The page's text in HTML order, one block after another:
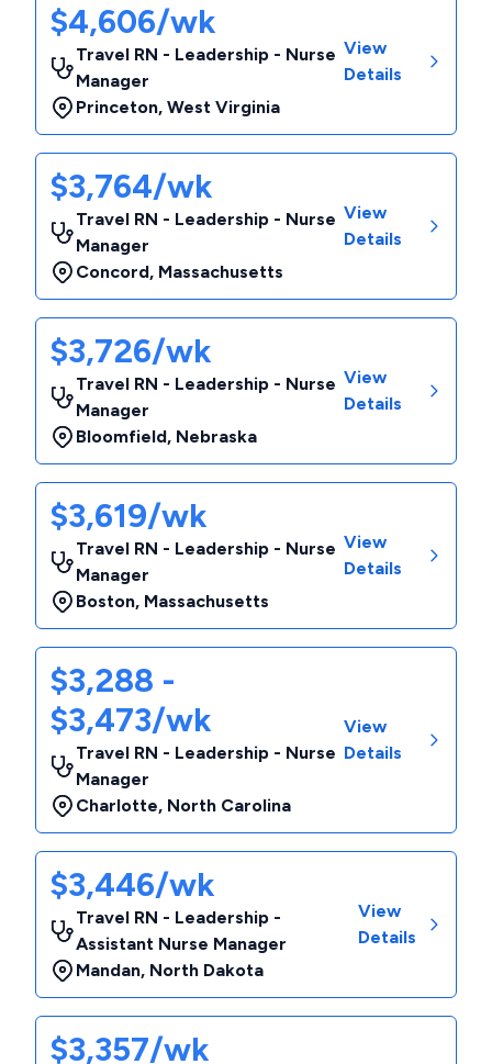
$4,606/wk
Travel RN - Leadership - Nurse
Manager
Princeton, West Virginia
View
Details
$3,764/wk
Travel RN - Leadership - Nurse
Manager
Concord, Massachusetts
View
Details
$3,726/wk
Travel RN - Leadership - Nurse
Manager
Bloomfield, Nebraska
View
Details
$3,619/wk
Travel RN - Leadership - Nurse
Manager
Boston, Massachusetts
View
Details
$3,288 -
$3,473/wk
Travel RN - Leadership - Nurse
Manager
Charlotte, North Carolina
View
Details
$3,446/wk
Travel RN - Leadership -
Assistant Nurse Manager
Mandan, North Dakota
View
Details
$3,357/wk